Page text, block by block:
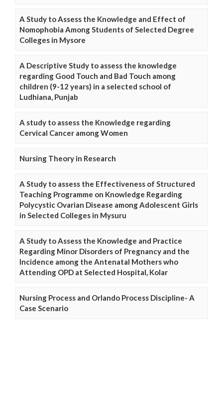
A Study to Assess the Knowledge and Effect of
Nomophobia Among Students of Selected Degree
Colleges in Mysore
A Descriptive Study to assess the knowledge
regarding Good Touch and Bad Touch among
children (9-12 years) in a selected school of
Ludhiana, Punjab
A study to assess the Knowledge regarding
Cervical Cancer among Women
Nursing Theory in Research
A Study to assess the Effectiveness of Structured
Teaching Programme on Knowledge Regarding
Polycystic Ovarian Disease among Adolescent Girls
in Selected Colleges in Mysuru
A Study to Assess the Knowledge and Practice
Regarding Minor Disorders of Pregnancy and the
Incidence among the Antenatal Mothers who
Attending OPD at Selected Hospital, Kolar
Nursing Process and Orlando Process Discipline- A
Case Scenario